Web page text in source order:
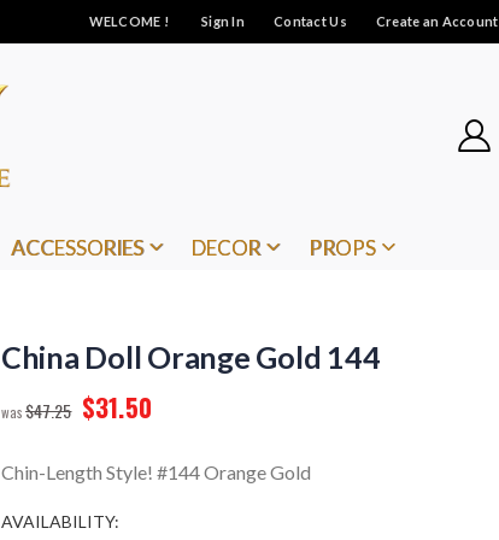
WELCOME ! Sign In Contact Us Create an Account
ACCESSORIES DECOR PROPS
China Doll Orange Gold 144
$47.25 $31.50
Chin-Length Style! #144 Orange Gold
AVAILABILITY: